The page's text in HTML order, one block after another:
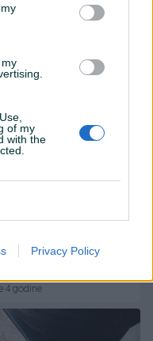
of my
with the
Privacy Policy
4 godine
sat, 260
90 b4 1
4 godine